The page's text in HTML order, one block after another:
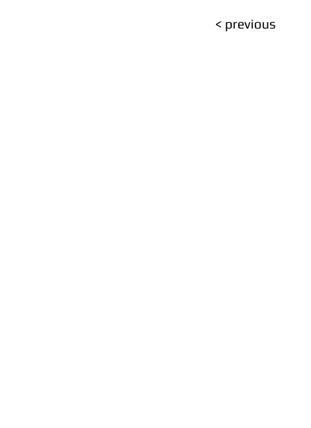
< previous